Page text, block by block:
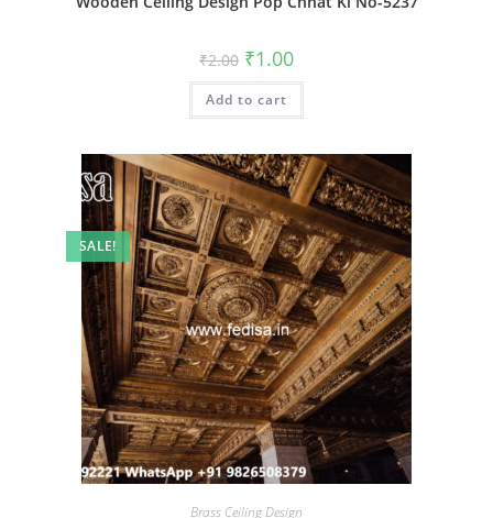
₹2.00 Original
price
was:
₹2.00.
₹1.00Current
is:
Add to cart
SALE!
Brass Ceiling Design